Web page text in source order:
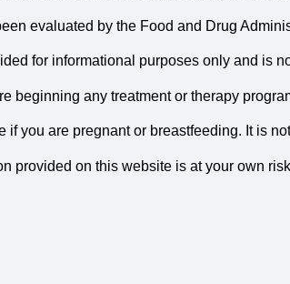
evaluated by the Food and Drug
for informational purposes only and is
beginning any treatment or therapy
if you are pregnant or breastfeeding. It is
provided on this website is at your own